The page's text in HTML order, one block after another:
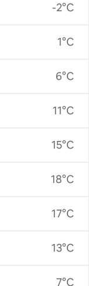
-2°C
1°C
6°C
11°C
15°C
18°C
17°C
13°C
7°C